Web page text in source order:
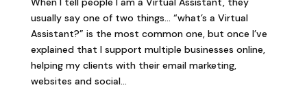
usually say one of two things… “what’s a Virtual
Assistant?” is the most common one, but once I’ve
explained that I support multiple businesses online,
helping my clients with their email marketing,
websites and social...